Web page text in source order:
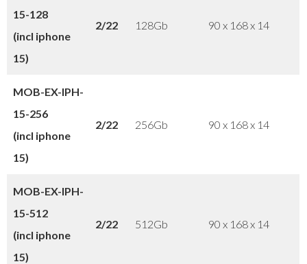
15-128
(incl iphone
15)
2/22 128Gb 90 x 168 x 14
MOB-EX-IPH-
15-256
(incl iphone
15)
2/22 256Gb 90 x 168 x 14
MOB-EX-IPH-
15-512
(incl iphone
15)
2/22 512Gb 90 x 168 x 14